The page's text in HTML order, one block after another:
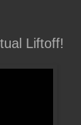
Liftoff!